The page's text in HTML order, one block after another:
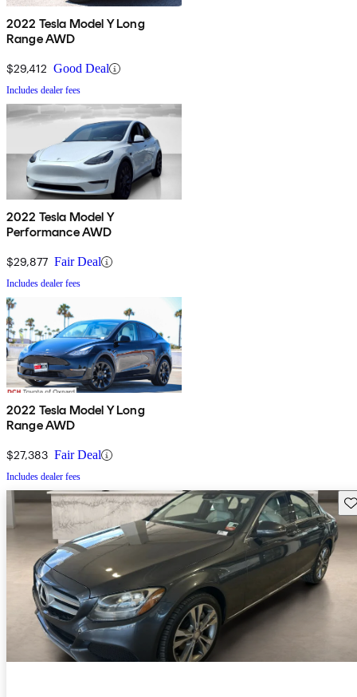
2022 Tesla Model Y Long
Range AWD
$29,412 Good Deal
Includes dealer fees
2022 Tesla Model Y
Performance AWD
$29,877 Fair Deal
Includes dealer fees
2022 Tesla Model Y Long
Range AWD
$27,383 Fair Deal
Includes dealer fees